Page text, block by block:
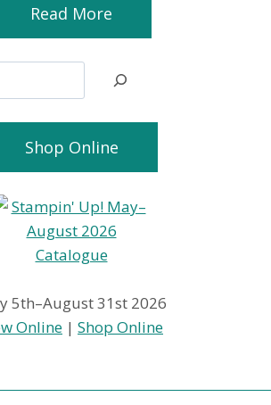
Read More
Shop Online
5th–August 31st 2026
Online | Shop Online